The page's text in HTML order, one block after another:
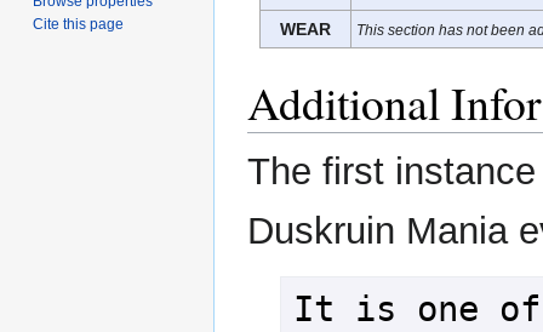
WEAR This section has not been
Additional
The first
Duskruin Mania
It is one of
Cite this page